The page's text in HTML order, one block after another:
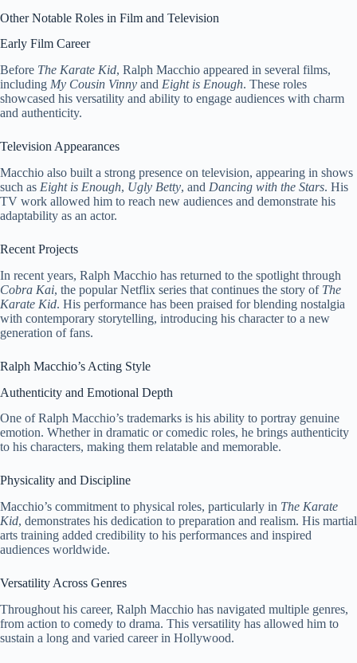
Other Notable Roles in Film and Television
Early Film Career
Before The Karate Kid, Ralph Macchio appeared in several films,
including My Cousin Vinny and Eight is Enough. These roles
showcased his versatility and ability to engage audiences with charm
and authenticity.
Television Appearances
Macchio also built a strong presence on television, appearing in shows
such as Eight is Enough, Ugly Betty, and Dancing with the Stars. His
TV work allowed him to reach new audiences and demonstrate his
adaptability as an actor.
Recent Projects
In recent years, Ralph Macchio has returned to the spotlight through
Cobra Kai, the popular Netflix series that continues the story of The
Karate Kid. His performance has been praised for blending nostalgia
with contemporary storytelling, introducing his character to a new
generation of fans.
Ralph Macchio’s Acting Style
Authenticity and Emotional Depth
One of Ralph Macchio’s trademarks is his ability to portray genuine
emotion. Whether in dramatic or comedic roles, he brings authenticity
to his characters, making them relatable and memorable.
Physicality and Discipline
Macchio’s commitment to physical roles, particularly in The Karate
Kid, demonstrates his dedication to preparation and realism. His martial
arts training added credibility to his performances and inspired
audiences worldwide.
Versatility Across Genres
Throughout his career, Ralph Macchio has navigated multiple genres,
from action to comedy to drama. This versatility has allowed him to
sustain a long and varied career in Hollywood.